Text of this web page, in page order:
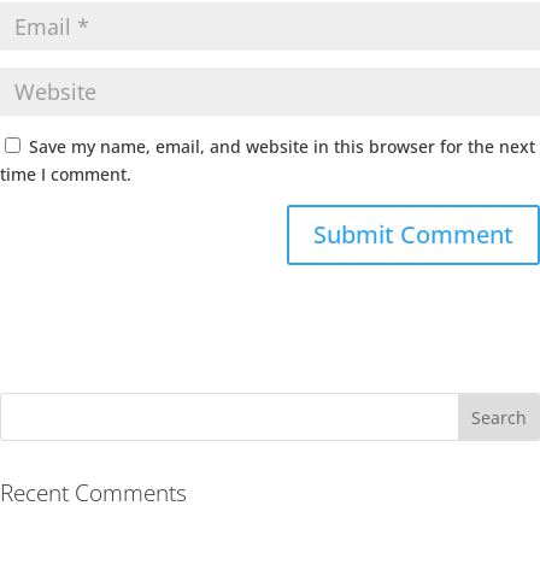
Save my name, email, and website in this browser for the next
time I comment.
Recent Comments